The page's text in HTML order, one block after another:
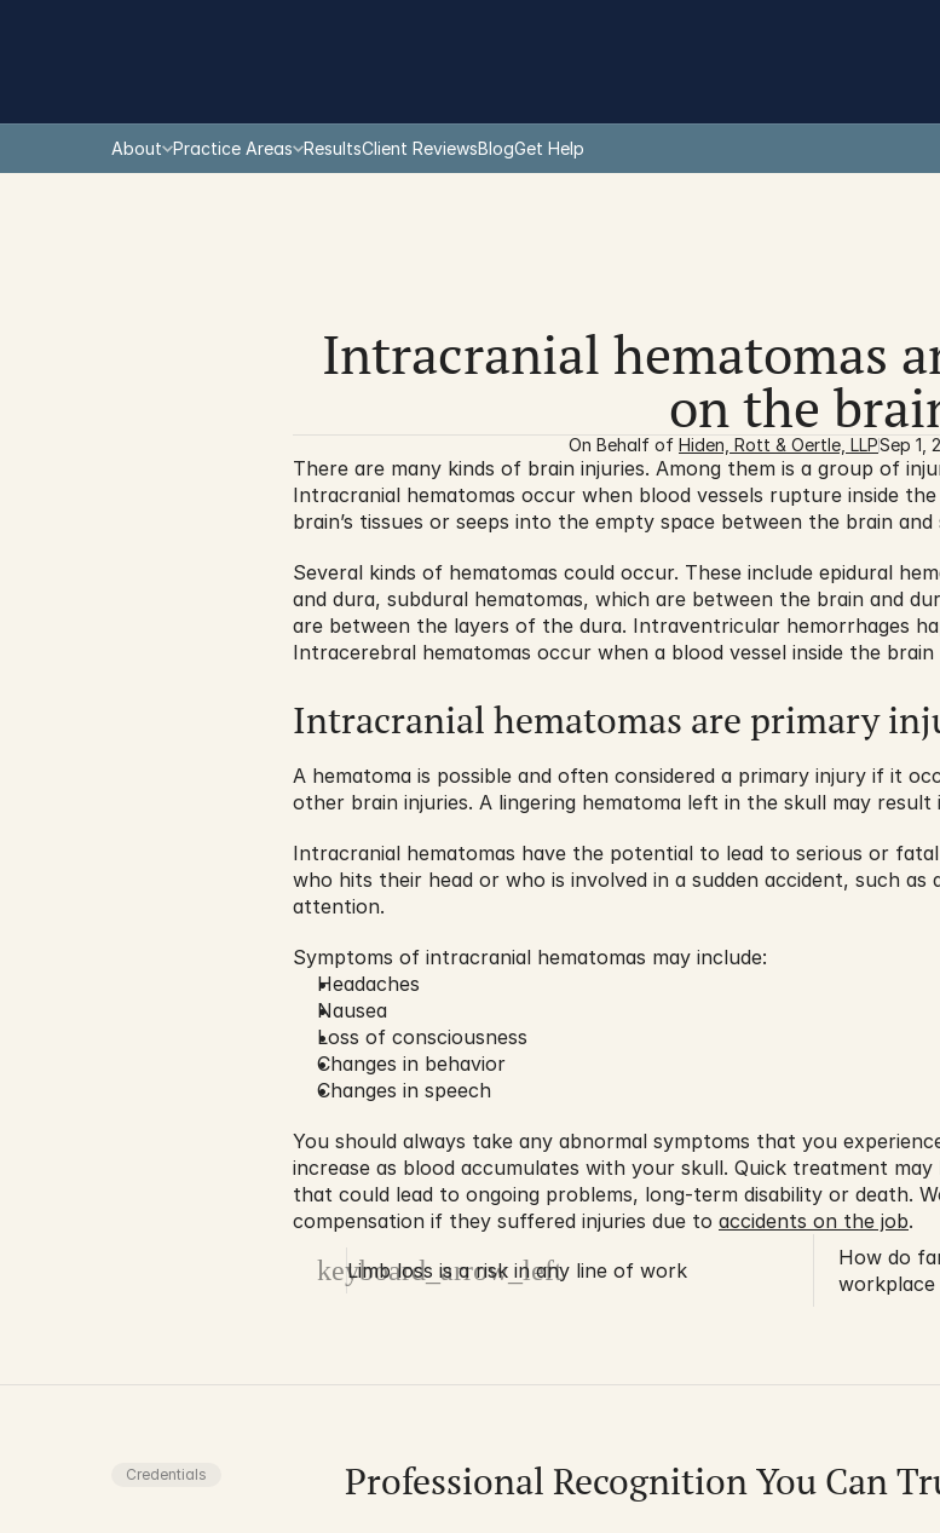
About Practice Areas ResultsClient ReviewsBlogGet Help
Intracranial hematomas
on the
On Behalf of Hiden, Rott & Oertle, LLPSep 1,
There are many kinds of brain injuries. Among them is a group of
Intracranial hematomas occur when blood vessels rupture inside
brain’s tissues or seeps into the empty space between the brain and
Several kinds of hematomas could occur. These include epidural
and dura, subdural hematomas, which are between the brain and
are between the layers of the dura. Intraventricular hemorrhages
Intracerebral hematomas occur when a blood vessel inside the
Intracranial hematomas are primary
A hematoma is possible and often considered a primary injury if it
other brain injuries. A lingering hematoma left in the skull may result
Intracranial hematomas have the potential to lead to serious or
who hits their head or who is involved in a sudden accident, such
attention.
Symptoms of intracranial hematomas may include:
Headaches
Nausea
Loss of consciousness
Changes in behavior
Changes in speech
You should always take any abnormal symptoms that you
increase as blood accumulates with your skull. Quick treatment
that could lead to ongoing problems, long-term disability or death.
compensation if they suffered injuries due to accidents on the job.
keyboard_arrow_left
Limb loss is a risk in any line of work
How do
workplace
Credentials Professional Recognition You Can